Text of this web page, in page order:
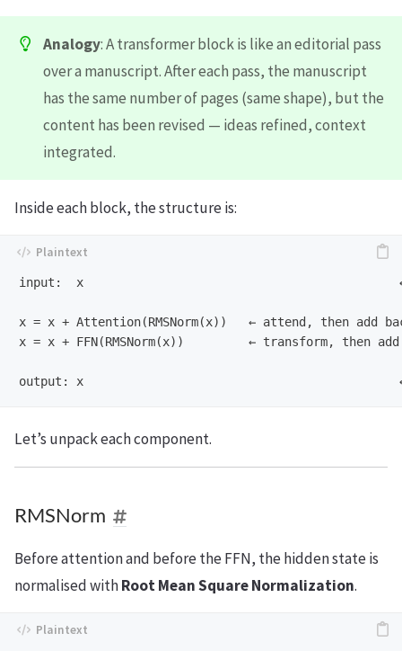
Analogy: A transformer block is like an editorial pass
over a manuscript. After each pass, the manuscript
has the same number of pages (same shape), but the
content has been revised — ideas refined, context
integrated.
Inside each block, the structure is:
input:  x                                            ←
x = x + Attention(RMSNorm(x))   ← attend, then add
x = x + FFN(RMSNorm(x))         ← transform, then
Let’s unpack each component.
RMSNorm
Before attention and before the FFN, the hidden state is
normalised withRoot Mean Square Normalization.